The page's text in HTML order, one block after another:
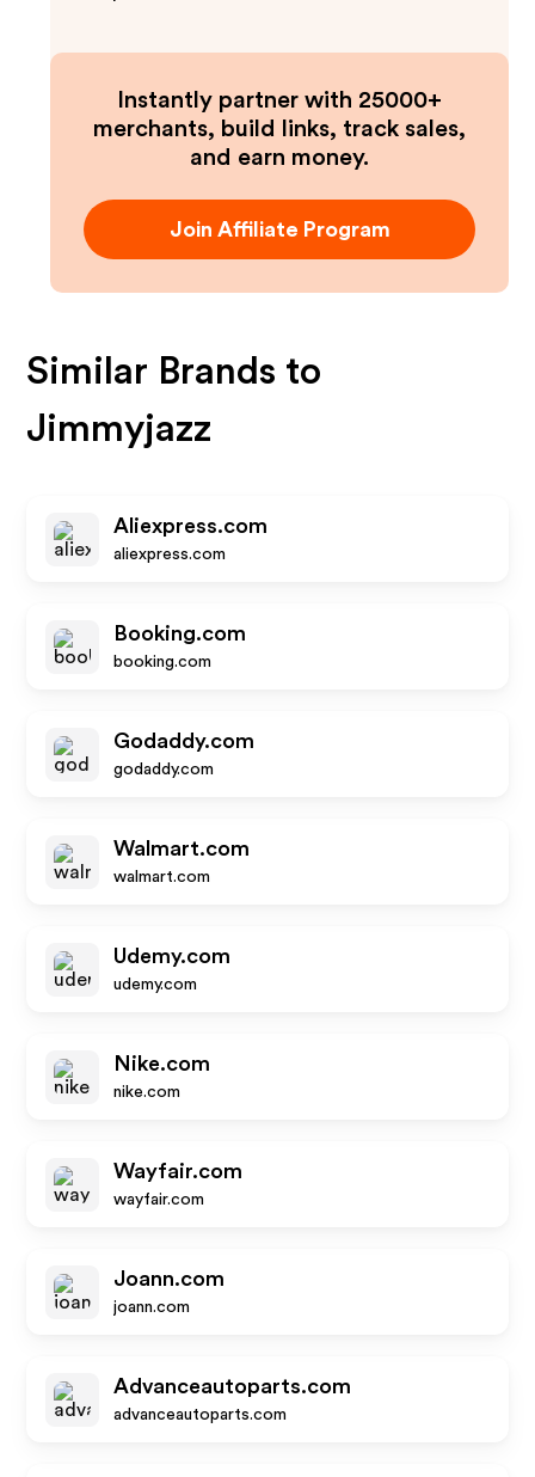
Instantly partner with 25000+
merchants, build links, track sales,
and earn money.
Join Affiliate Program
Similar Brands to
Jimmyjazz
Aliexpress.com
aliexpress.com
Booking.com
booking.com
Godaddy.com
godaddy.com
Walmart.com
walmart.com
Udemy.com
udemy.com
Nike.com
nike.com
Wayfair.com
wayfair.com
Joann.com
joann.com
Advanceautoparts.com
advanceautoparts.com